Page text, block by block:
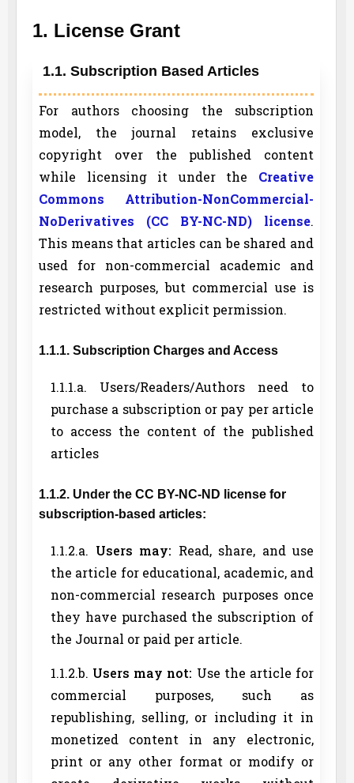
1. License Grant
1.1. Subscription Based Articles
For authors choosing the subscription
model, the journal retains exclusive
copyright over the published content
while licensing it under the Creative
Commons Attribution-NonCommercial-
NoDerivatives (CC BY-NC-ND) license.
This means that articles can be shared and
used for non-commercial academic and
research purposes, but commercial use is
restricted without explicit permission.
1.1.1. Subscription Charges and Access
1.1.1.a. Users/Readers/Authors need to
purchase a subscription or pay per article
to access the content of the published
articles
1.1.2. Under the CC BY-NC-ND license for
subscription-based articles:
1.1.2.a. Users may: Read, share, and use
the article for educational, academic, and
non-commercial research purposes once
they have purchased the subscription of
the Journal or paid per article.
1.1.2.b. Users may not: Use the article for
commercial purposes, such as
republishing, selling, or including it in
monetized content in any electronic,
print or any other format or modify or